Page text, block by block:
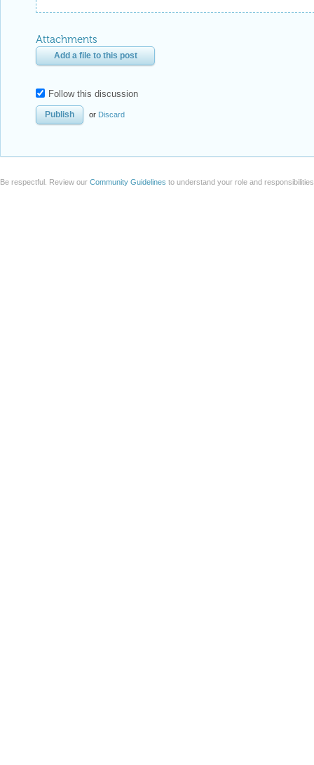
Attachments
Add a file to this post
Follow this discussion
or Discard
Be respectful. Review our Community Guidelines to understand your role and